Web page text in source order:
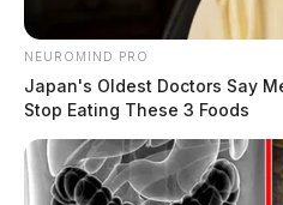
NEUROMIND PRO
Japan's Oldest Doctors Say
Stop Eating These 3 Foods